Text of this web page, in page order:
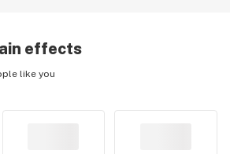
effects
like you